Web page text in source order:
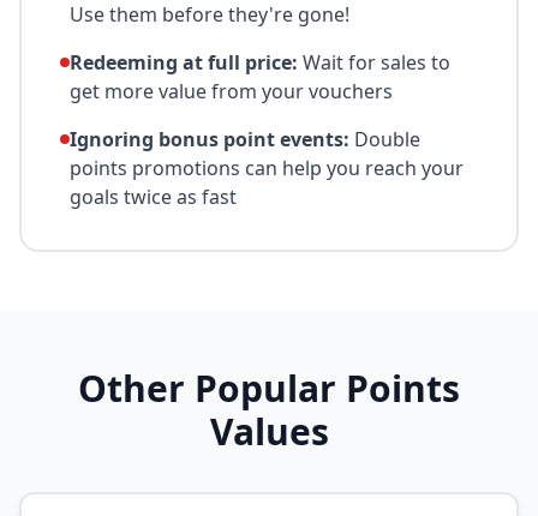
Use them before they're gone!
Redeeming at full price: Wait for sales to
get more value from your vouchers
Ignoring bonus point events: Double
points promotions can help you reach your
goals twice as fast
Other Popular Points
Values